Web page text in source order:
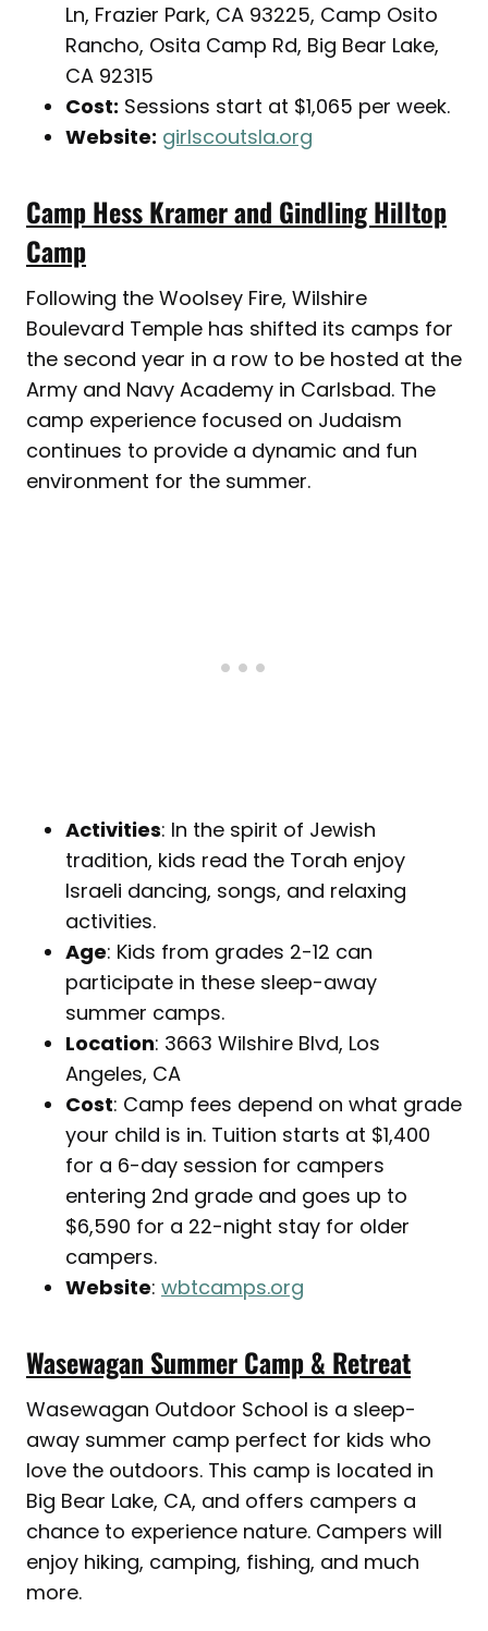
Ln, Frazier Park, CA 93225, Camp Osito
Rancho, Osita Camp Rd, Big Bear Lake,
CA 92315
Cost: Sessions start at $1,065 per week.
Website: girlscoutsla.org
Camp Hess Kramer and Gindling Hilltop
Camp
Following the Woolsey Fire, Wilshire
Boulevard Temple has shifted its camps for
the second year in a row to be hosted at the
Army and Navy Academy in Carlsbad. The
camp experience focused on Judaism
continues to provide a dynamic and fun
environment for the summer.
Activities: In the spirit of Jewish
tradition, kids read the Torah enjoy
Israeli dancing, songs, and relaxing
activities.
Age: Kids from grades 2-12 can
participate in these sleep-away
summer camps.
Location: 3663 Wilshire Blvd, Los
Angeles, CA
Cost: Camp fees depend on what grade
your child is in. Tuition starts at $1,400
for a 6-day session for campers
entering 2nd grade and goes up to
$6,590 for a 22-night stay for older
campers.
Website: wbtcamps.org
Wasewagan Summer Camp & Retreat
Wasewagan Outdoor School is a sleep-
away summer camp perfect for kids who
love the outdoors. This camp is located in
Big Bear Lake, CA, and offers campers a
chance to experience nature. Campers will
enjoy hiking, camping, fishing, and much
more.